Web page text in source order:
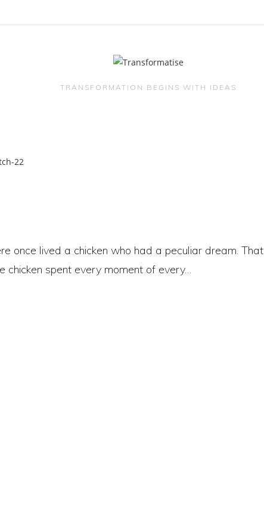
TRANSFORMATION BEGINS WITH IDEAS
once lived a chicken who had a peculiar dream. That
spent every moment of every…